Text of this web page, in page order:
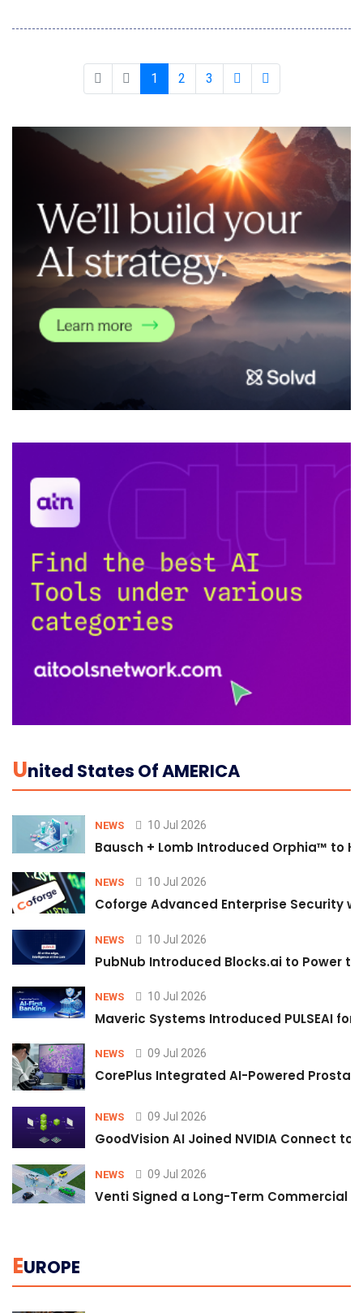
'trust disconnect' Talent management experts find that
significantly reduces the i
1 2 3
UNited States Of AMERICA
NEWS 10 Jul 2026
Bausch + Lomb Introduced Orphia™ to
NEWS 10 Jul 2026
Coforge Advanced Enterprise Security
NEWS 10 Jul 2026
PubNub Introduced Blocks.ai to Power
NEWS 10 Jul 2026
Maveric Systems Introduced PULSEAI
NEWS 09 Jul 2026
CorePlus Integrated AI-Powered
NEWS 09 Jul 2026
GoodVision AI Joined NVIDIA Connect
NEWS 09 Jul 2026
Venti Signed a Long-Term Commercial
EUROPE